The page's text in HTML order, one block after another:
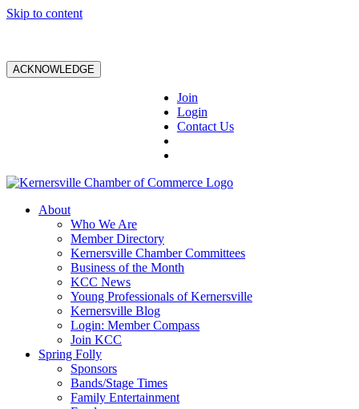
Skip to content
ACKNOWLEDGE
Join
Login
Contact Us
About
Who We Are
Member Directory
Kernersville Chamber Committees
Business of the Month
KCC News
Young Professionals of Kernersville
Kernersville Blog
Login: Member Compass
Join KCC
Spring Folly
Sponsors
Bands/Stage Times
Family Entertainment